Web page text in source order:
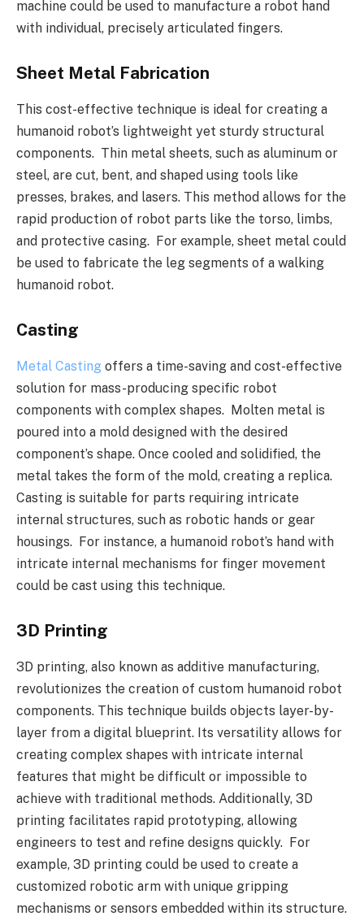
machine could be used to manufacture a robot hand
with individual, precisely articulated fingers.
Sheet Metal Fabrication
This cost-effective technique is ideal for creating a
humanoid robot’s lightweight yet sturdy structural
components. Thin metal sheets, such as aluminum or
steel, are cut, bent, and shaped using tools like
presses, brakes, and lasers. This method allows for the
rapid production of robot parts like the torso, limbs,
and protective casing. For example, sheet metal could
be used to fabricate the leg segments of a walking
humanoid robot.
Casting
Metal Casting offers a time-saving and cost-effective
solution for mass-producing specific robot
components with complex shapes. Molten metal is
poured into a mold designed with the desired
component’s shape. Once cooled and solidified, the
metal takes the form of the mold, creating a replica.
Casting is suitable for parts requiring intricate
internal structures, such as robotic hands or gear
housings. For instance, a humanoid robot’s hand with
intricate internal mechanisms for finger movement
could be cast using this technique.
3D Printing
3D printing, also known as additive manufacturing,
revolutionizes the creation of custom humanoid robot
components. This technique builds objects layer-by-
layer from a digital blueprint. Its versatility allows for
creating complex shapes with intricate internal
features that might be difficult or impossible to
achieve with traditional methods. Additionally, 3D
printing facilitates rapid prototyping, allowing
engineers to test and refine designs quickly. For
example, 3D printing could be used to create a
customized robotic arm with unique gripping
mechanisms or sensors embedded within its structure.